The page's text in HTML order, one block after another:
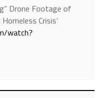
Drone Footage of
Crisis’
watch?